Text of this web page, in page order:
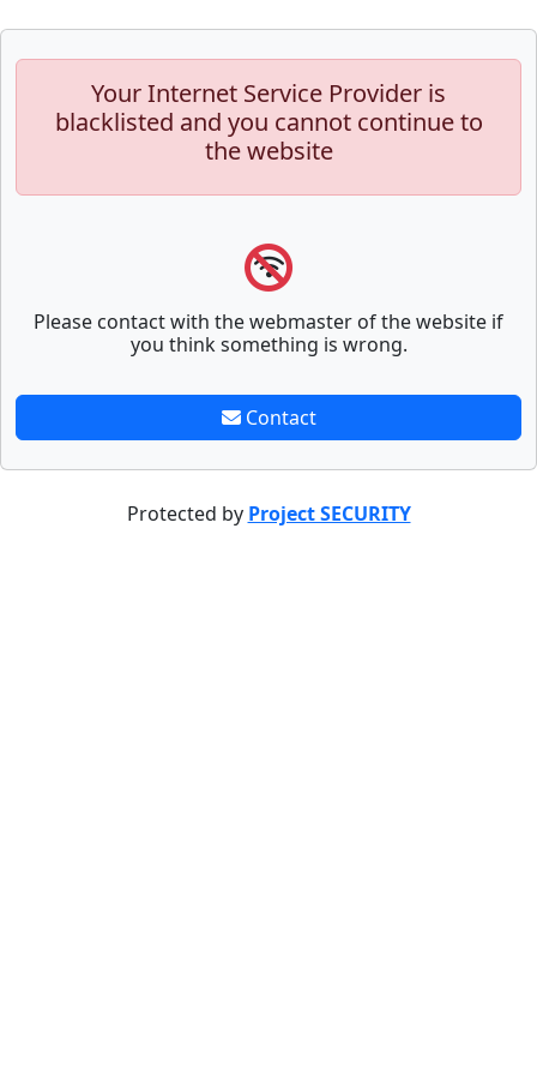
Your Internet Service Provider is
blacklisted and you cannot continue to
the website
Please contact with the webmaster of the website if
you think something is wrong.
Contact
Protected by Project SECURITY